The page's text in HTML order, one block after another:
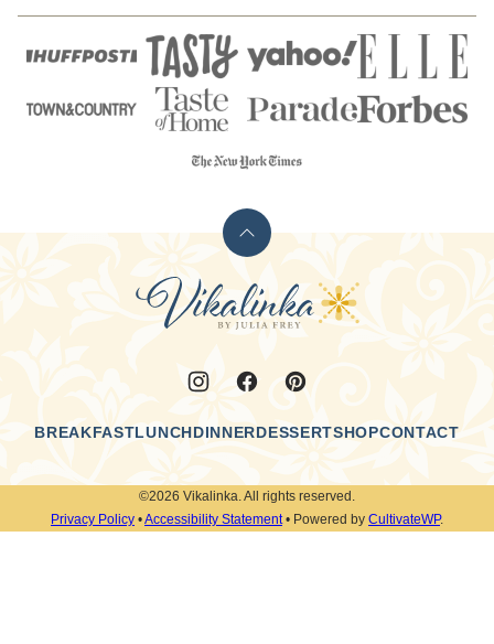
Back
to
top
Vikalinka
BREAKFASTLUNCHDINNERDESSERTSHOPCONTACT
©2026 Vikalinka. All rights reserved.
Privacy Policy •Accessibility Statement• Powered by CultivateWP.